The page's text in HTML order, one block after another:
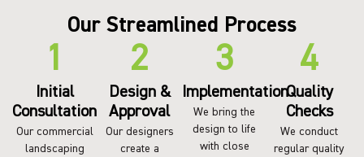
Our Streamlined Process
Initial
Consultation
Our commercial
landscaping
Design &
Approval
Our designers
create a
Implementation
We bring the
design to life
with close
Quality
Checks
We conduct
regular quality